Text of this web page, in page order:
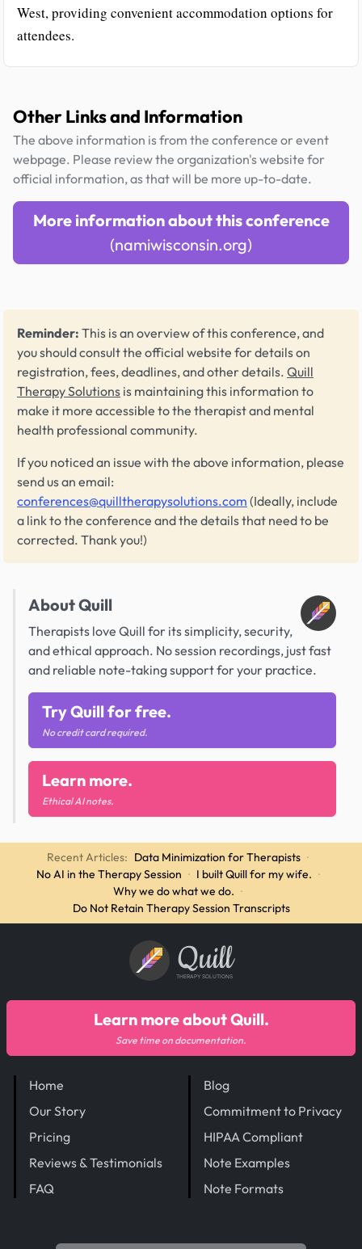
West, providing convenient accommodation options for
attendees.
Other Links and Information
The above information is from the conference or event
webpage. Please review the organization's website for
official information, as that will be more up-to-date.
More information about this conference
(namiwisconsin.org)
Reminder: This is an overview of this conference, and
you should consult the official website for details on
registration, fees, deadlines, and other details. Quill
Therapy Solutions is maintaining this information to
make it more accessible to the therapist and mental
health professional community.
If you noticed an issue with the above information, please
send us an email:
conferences@quilltherapysolutions.com (Ideally, include
a link to the conference and the details that need to be
corrected. Thank you!)
About Quill
Therapists love Quill for its simplicity, security,
and ethical approach. No session recordings, just fast
and reliable note-taking support for your practice.
Try Quill for free.
No credit card required.
Learn more.
Ethical AI notes.
Recent Articles: Data Minimization for Therapists ·
No AI in the Therapy Session · I built Quill for my wife. ·
Why we do what we do. ·
Do Not Retain Therapy Session Transcripts
Quill
THERAPY SOLUTIONS
Home
Our Story
Pricing
Reviews & Testimonials
FAQ
Blog
Commitment to Privacy
HIPAA Compliant
Note Examples
Note Formats
Learn more about Quill.
Save time on documentation.